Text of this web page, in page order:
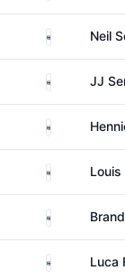
South Africa
Neil
South Africa
JJ
South Africa
South Africa
South Africa
South Africa
Luca